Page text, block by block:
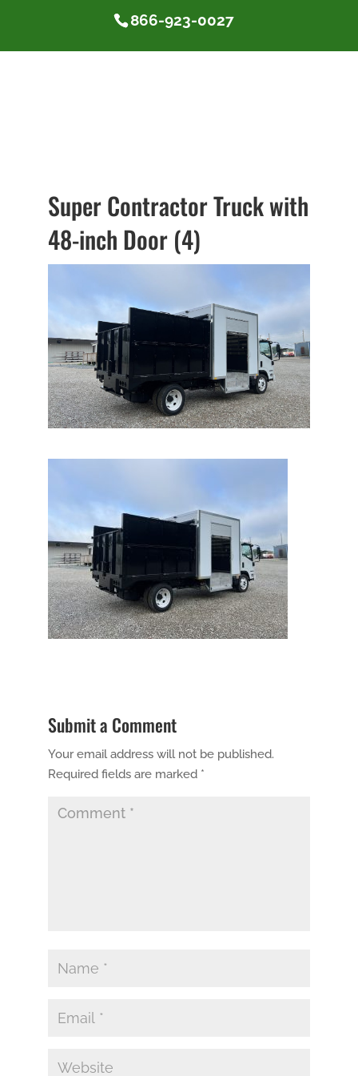
866-923-0027
Super Contractor Truck with
48-inch Door (4)
Submit a Comment
Your email address will not be published.
Required fields are marked *